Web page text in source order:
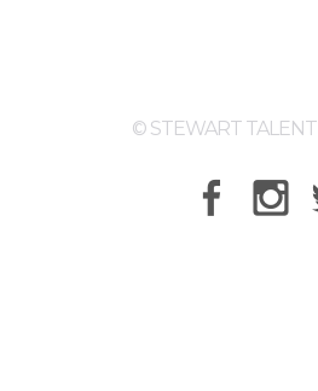
© STEWART